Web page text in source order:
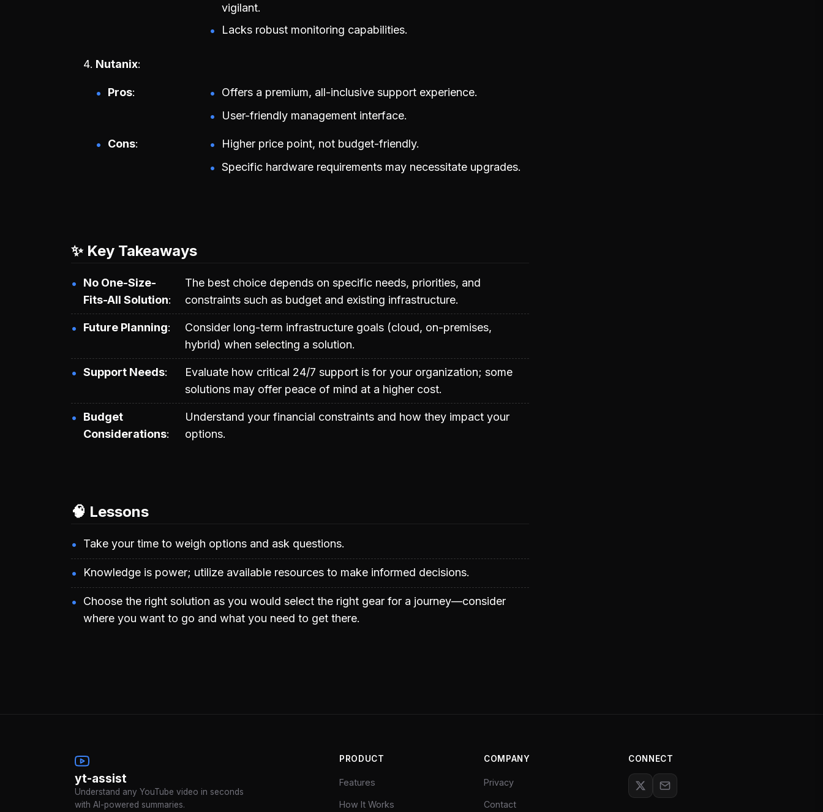
vigilant.
Lacks robust monitoring capabilities.
Nutanix
Pros
Offers a premium, all-inclusive support experience.
User-friendly management interface.
Cons
Higher price point, not budget-friendly.
Specific hardware requirements may necessitate upgrades.
✨ Key Takeaways
No One-Size-
Fits-All Solution
The best choice depends on specific needs, priorities, and
constraints such as budget and existing infrastructure.
Future Planning
Consider long-term infrastructure goals (cloud, on-premises,
hybrid) when selecting a solution.
Support Needs
Evaluate how critical 24/7 support is for your organization; some
solutions may offer peace of mind at a higher cost.
Budget
Considerations
Understand your financial constraints and how they impact your
options.
🧠 Lessons
Take your time to weigh options and ask questions.
Knowledge is power; utilize available resources to make informed decisions.
Choose the right solution as you would select the right gear for a journey—consider
where you want to go and what you need to get there.
yt-assist
Understand any YouTube video in seconds
with AI-powered summaries.
PRODUCT
Features
How It Works
COMPANY
Privacy
Contact
CONNECT